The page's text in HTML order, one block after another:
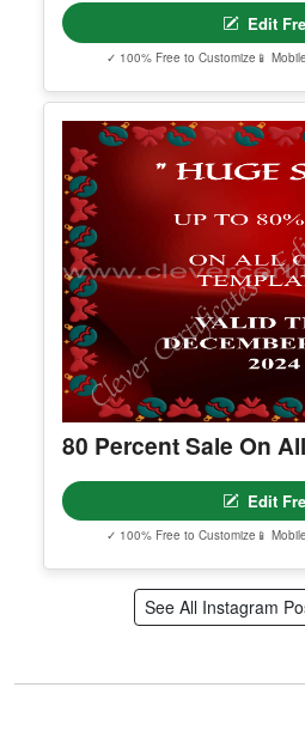
Edit
✓ 100% Free to Customize 📱
80 Percent Sale On
Edit
✓ 100% Free to Customize 📱
See All Instagram